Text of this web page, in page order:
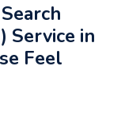
Service in
Feel